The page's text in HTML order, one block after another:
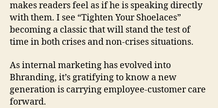
makes readers feel as if he is speaking directly
with them. I see “Tighten Your Shoelaces”
becoming a classic that will stand the test of
time in both crises and non-crises situations.
As internal marketing has evolved into
Bhranding, it’s gratifying to know a new
generation is carrying employee-customer care
forward.